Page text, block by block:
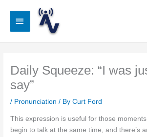
Main
Daily Squeeze: “I was
say”
/ Pronunciation / ByCurt Ford
This expression is useful for those
begin to talk at the same time, and there’s